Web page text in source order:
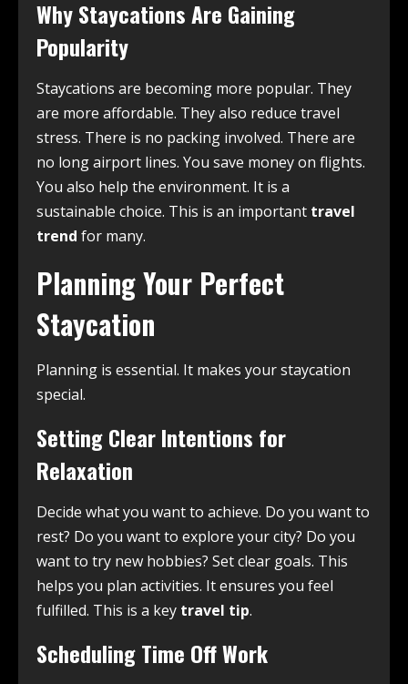
Why Staycations Are Gaining
Popularity
Staycations are becoming more popular. They
are more affordable. They also reduce travel
stress. There is no packing involved. There are
no long airport lines. You save money on flights.
You also help the environment. It is a
sustainable choice. This is an important travel
trend for many.
Planning Your Perfect
Staycation
Planning is essential. It makes your staycation
special.
Setting Clear Intentions for
Relaxation
Decide what you want to achieve. Do you want to
rest? Do you want to explore your city? Do you
want to try new hobbies? Set clear goals. This
helps you plan activities. It ensures you feel
fulfilled. This is a key travel tip.
Scheduling Time Off Work